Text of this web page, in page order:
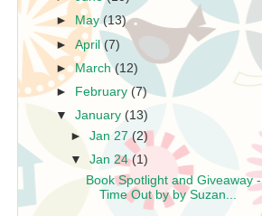
►
May(13)
►April(7)
►March(12)
►
February (7)
▼January (13)
►Jan 27(2)
▼Jan 24(1)
Book Spotlight and Giveaway -
Time Out by by Suzan...